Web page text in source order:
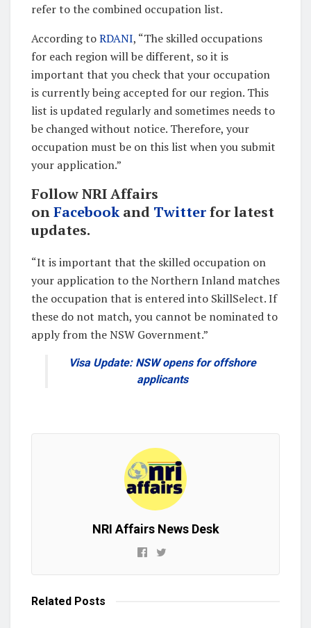
refer to the combined occupation list.
According toRDANI, “The skilled occupations
for each region will be different, so it is
important that you check that your occupation
is currently being accepted for our region. This
list is updated regularly and sometimes needs to
be changed without notice. Therefore, your
occupation must be on this list when you submit
your application.”
Follow NRI Affairs
onFacebookand Twitterfor latest
updates.
“It is important that the skilled occupation on
your application to the Northern Inland matches
the occupation that is entered into SkillSelect. If
these do not match, you cannot be nominated to
apply from the NSW Government.”
Visa Update: NSW opens for offshore
applicants
NRI Affairs News Desk
Related Posts